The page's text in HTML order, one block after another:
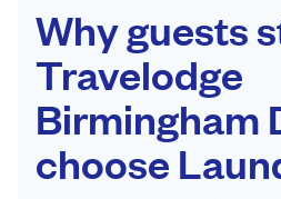
Why guests
Travelodge
Birmingham
choose